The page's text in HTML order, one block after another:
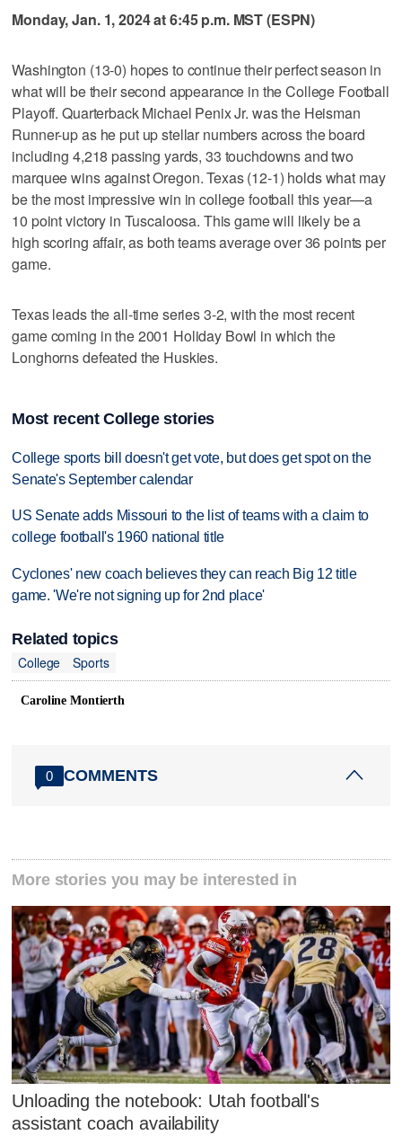
Monday, Jan. 1, 2024 at 6:45 p.m. MST (ESPN)
Washington (13-0) hopes to continue their perfect season in
what will be their second appearance in the College Football
Playoff. Quarterback Michael Penix Jr. was the Heisman
Runner-up as he put up stellar numbers across the board
including 4,218 passing yards, 33 touchdowns and two
marquee wins against Oregon. Texas (12-1) holds what may
be the most impressive win in college football this year—a
10 point victory in Tuscaloosa. This game will likely be a
high scoring affair, as both teams average over 36 points per
game.
Texas leads the all-time series 3-2, with the most recent
game coming in the 2001 Holiday Bowl in which the
Longhorns defeated the Huskies.
Most recent College stories
College sports bill doesn't get vote, but does get spot on the
Senate's September calendar
US Senate adds Missouri to the list of teams with a claim to
college football's 1960 national title
Cyclones' new coach believes they can reach Big 12 title
game. 'We're not signing up for 2nd place'
Related topics
College
Sports
Caroline Montierth
0 COMMENTS
More stories you may be interested in
Unloading the notebook: Utah football's
assistant coach availability